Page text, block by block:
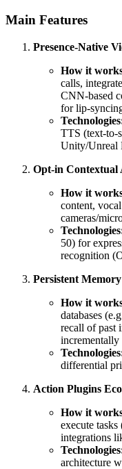
Main Features
Presence-Native
How it
calls,
CNN-based
for lip-
TTS (text-to-
Unity/Unreal
Opt-in Contextual
How it
content,
cameras/
50) for
recognition
Persistent
How it
databases
recall of past
incrementally
differential
Action Plugins
How it
execute
integrations
architecture